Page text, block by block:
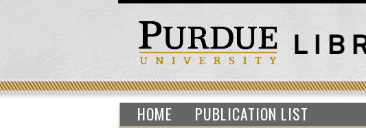
HOME PUBLICATION LIST